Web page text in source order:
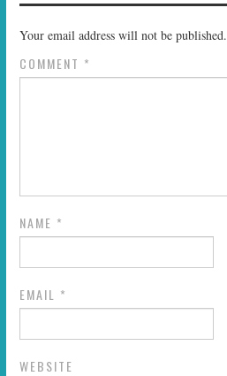
Your email address will not be published.
COMMENT *
NAME *
EMAIL *
WEBSITE